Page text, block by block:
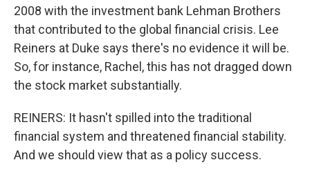
2008 with the investment bank Lehman Brothers
that contributed to the global financial crisis. Lee
Reiners at Duke says there's no evidence it will be.
So, for instance, Rachel, this has not dragged down
the stock market substantially.
REINERS: It hasn't spilled into the traditional
financial system and threatened financial stability.
And we should view that as a policy success.